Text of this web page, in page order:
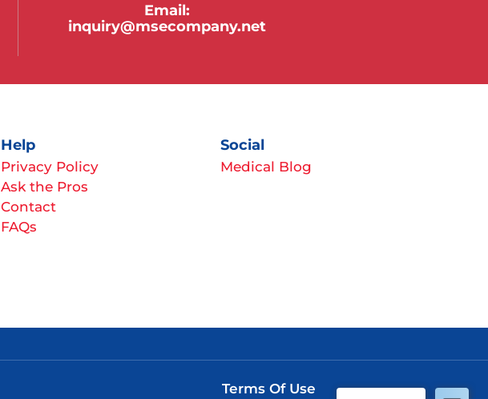
Email:
inquiry@msecompany.net
Help
Privacy Policy
Ask the Pros
Contact
FAQs
Social
Medical Blog
Terms Of Use